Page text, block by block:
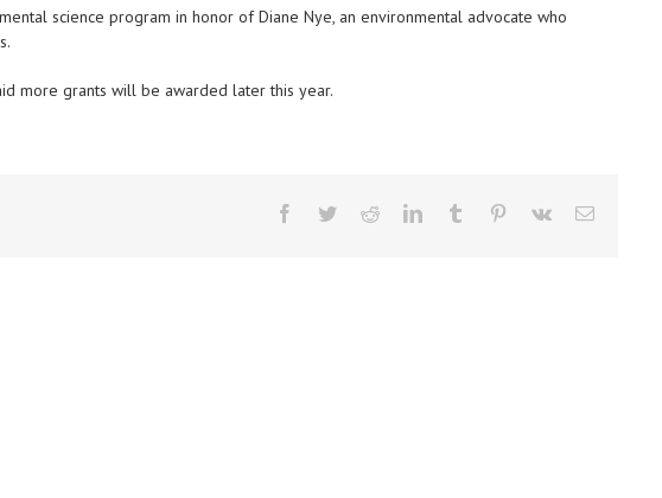
science program in honor of Diane Nye, an environmental advocate who
more grants will be awarded later this year.
Facebook
TwitterRedditLinkedInTumblr Pinterest
Vk Email